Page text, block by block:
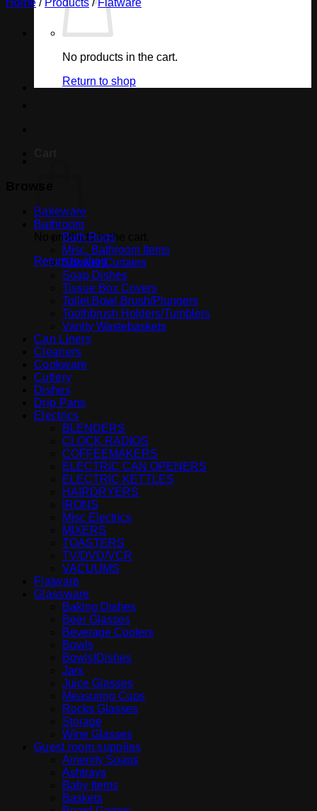
No products in the cart.
Return to shop
No products in the cart.
Return to shop
Home / Products / Flatware
Bakeware
Bathroom
Bath Rugs
Misc. Bathroom Items
Shower Curtains
Soap Dishes
Tissue Box Covers
Toilet Bowl Brush/Plungers
Toothbrush Holders/Tumblers
Vanity Wastebaskets
Can Liners
Cleaners
Cookware
Cutlery
Dishes
Drip Pans
Electrics
BLENDERS
CLOCK RADIOS
COFFEEMAKERS
ELECTRIC CAN OPENERS
ELECTRIC KETTLES
HAIRDRYERS
IRONS
Misc Electrics
MIXERS
TOASTERS
TV/DVD/VCR
VACUUMS
Flatware
Glassware
Baking Dishes
Beer Glasses
Beverage Coolers
Bowls
Bowls|Dishes
Jars
Juice Glasses
Measuring Cups
Rocks Glasses
Storage
Wine Glasses
Guest room supplies
Amenity Soaps
Ashtrays
Baby Items
Baskets